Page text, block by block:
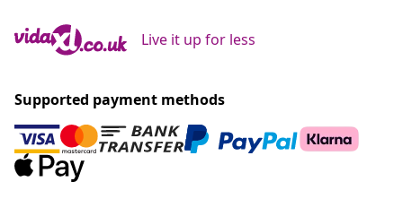
Live it up for less
Supported payment methods